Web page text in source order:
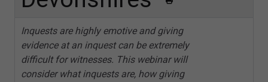
Inquests are highly emotive and giving
evidence at an inquest can be extremely
difficult for witnesses. This webinar will
consider what inquests are, how giving